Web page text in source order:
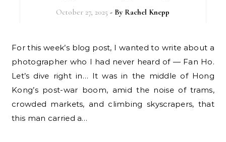
October 27, 2025 - By Rachel Knepp
For this week’s blog post, I wanted to write about a
photographer who I had never heard of — Fan Ho.
Let’s dive right in… It was in the middle of Hong
Kong’s post-war boom, amid the noise of trams,
crowded markets, and climbing skyscrapers, that
this man carried a…